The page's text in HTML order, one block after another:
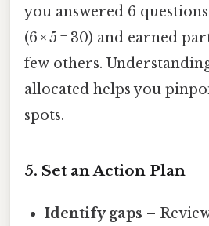
you answered 6
(6 × 5 = 30) and earned
few others.
allocated helps you
spots.
5. Set an Action Plan
Identify gaps –